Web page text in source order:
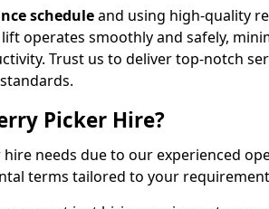
scheduleand using high-quality
operates smoothly and safely,
Trust us to deliver top-notch
Picker Hire?
needs due to our experienced
terms tailored to your